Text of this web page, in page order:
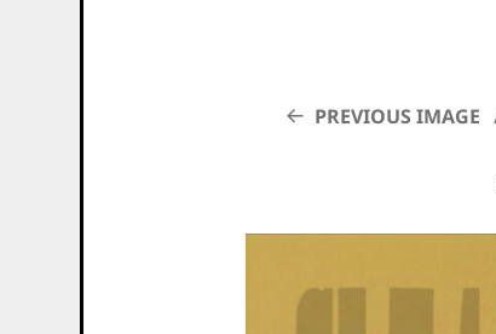
PREVIOUS IMAGE